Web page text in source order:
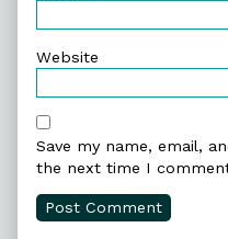
Website
Save my name, email,
the next time I